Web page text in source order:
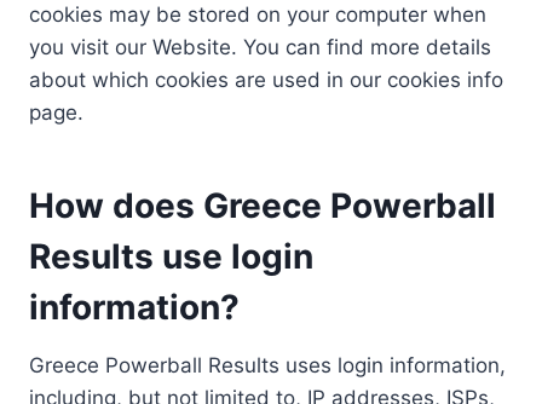
cookies may be stored on your computer when
you visit our Website. You can find more details
about which cookies are used in our cookies info
page.
How does Greece Powerball
Results use login
information?
Greece Powerball Results uses login information,
including, but not limited to, IP addresses, ISPs,